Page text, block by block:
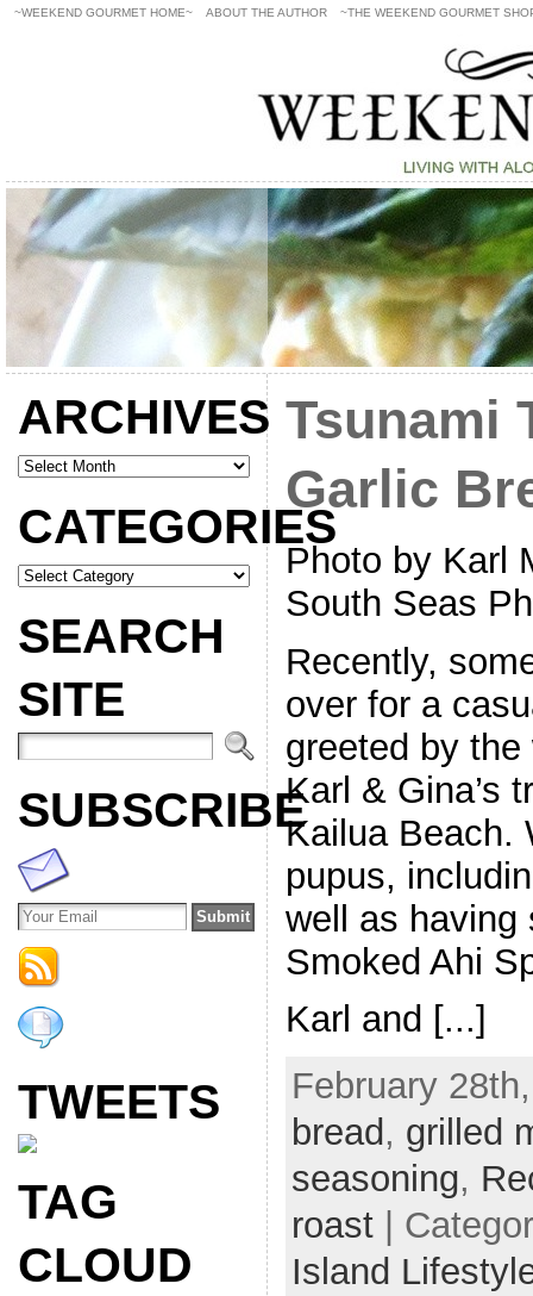
~WEEKEND GOURMET HOME~ ABOUT THE AUTHOR ~THE WEEKEND GOURMET
ARCHIVES
CATEGORIES
SEARCH
SITE
SUBSCRIBE
TWEETS
TAG
CLOUD
Tsunami
Garlic
Photo by Karl
South Seas
Recently,
over for a
greeted by
Karl & Gina’s
Kailua Beach.
pupus,
well as having
Smoked Ahi
Karl and [...]
February
bread , grilled
seasoning,
roast|
Island